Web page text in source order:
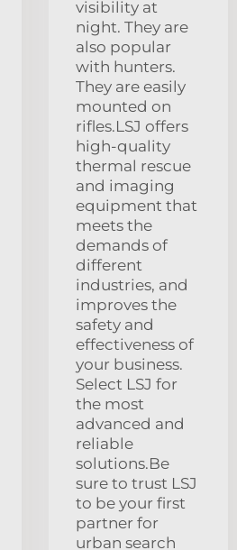
visibility at
night. They are
also popular
with hunters.
They are easily
mounted on
rifles.LSJ offers
high-quality
thermal rescue
and imaging
equipment that
meets the
demands of
different
industries, and
improves the
safety and
effectiveness of
your business.
Select LSJ for
the most
advanced and
reliable
solutions.Be
sure to trust LSJ
to be your first
partner for
urban search